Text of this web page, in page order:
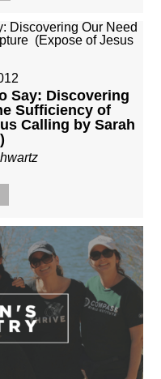
Say: Discovering
Sufficiency of
Calling by Sarah